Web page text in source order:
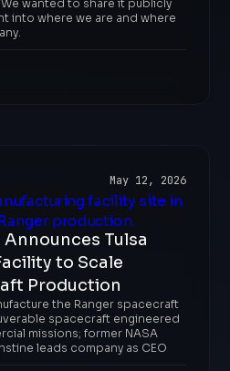
wanted to share it publicly
into where we are and where
May 12, 2026
Tulsa
to Scale
Production
the Ranger spacecraft
spacecraft engineered
missions; former NASA
leads company as CEO